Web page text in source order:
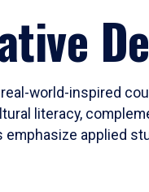
world-inspired
literacy,
emphasize applied